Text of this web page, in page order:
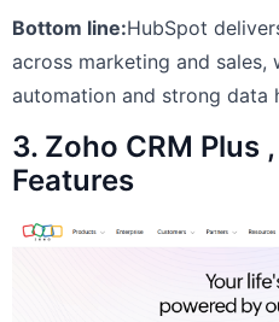
Bottom line:HubSpot
across marketing and
automation and strong data
3. Zoho CRM Plus
Features